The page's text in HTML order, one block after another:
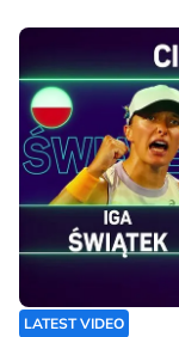
LATEST VIDEO